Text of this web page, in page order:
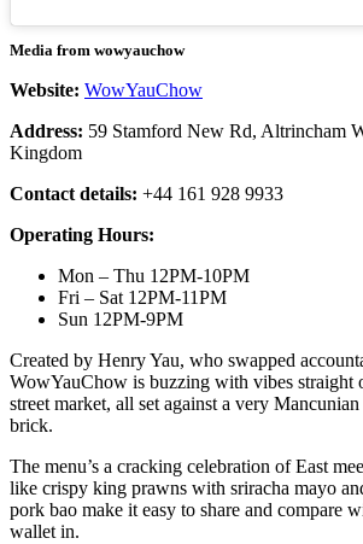
Media from wowyauchow
Website: WowYauChow
Address: 59 Stamford New Rd, Altrincham
Kingdom
Contact details: +44 161 928 9933
Operating Hours:
Mon – Thu 12PM-10PM
Fri – Sat 12PM-11PM
Sun 12PM-9PM
Created by Henry Yau, who swapped
WowYauChow is buzzing with vibes straight
street market, all set against a very
brick.
The menu’s a cracking celebration of East
like crispy king prawns with sriracha mayo
pork bao make it easy to share and compare
wallet in.